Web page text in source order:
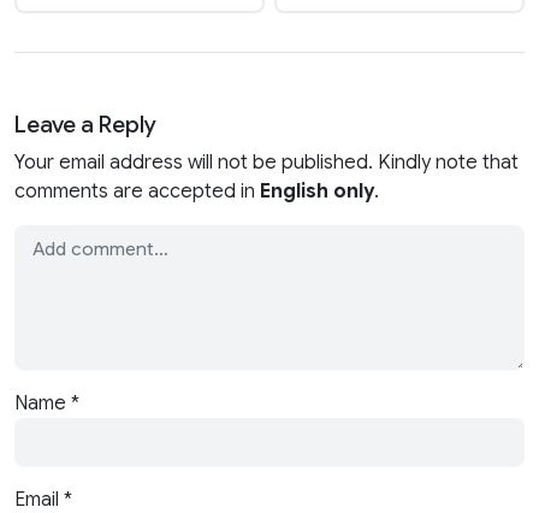
Leave a Reply
Your email address will not be published. Kindly note that
comments are accepted in English only.
Name *
Email *